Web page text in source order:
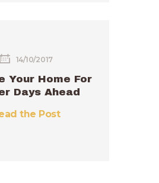
14/10/2017
Your Home For
Days Ahead
the Post